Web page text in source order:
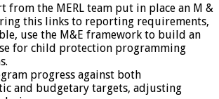
from the MERL team put in place an M &
this links to reporting requirements,
use the M&E framework to build an
for child protection programming
progress against both
and budgetary targets, adjusting